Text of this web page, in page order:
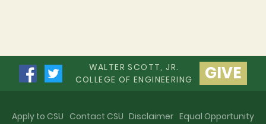
WALTER SCOTT, JR.
COLLEGE OF ENGINEERING
GIVE
Apply to CSU Contact CSU Disclaimer Equal Opportunity